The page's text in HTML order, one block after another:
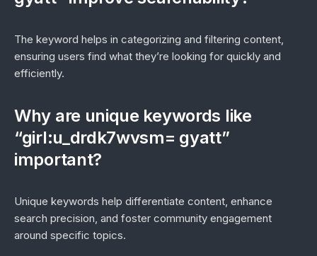
The keyword helps in categorizing and filtering content,
ensuring users find what they’re looking for quickly and
efficiently.
Why are unique keywords like
“girl:u_drdk7wvsm= gyatt”
important?
Unique keywords help differentiate content, enhance
search precision, and foster community engagement
around specific topics.